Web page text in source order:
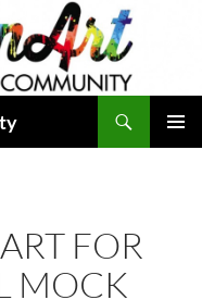
FOR
MOCK